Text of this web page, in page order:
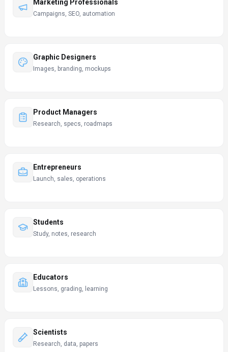
Marketing Professionals
Campaigns, SEO, automation
Graphic Designers
Images, branding, mockups
Product Managers
Research, specs, roadmaps
Entrepreneurs
Launch, sales, operations
Students
Study, notes, research
Educators
Lessons, grading, learning
Scientists
Research, data, papers